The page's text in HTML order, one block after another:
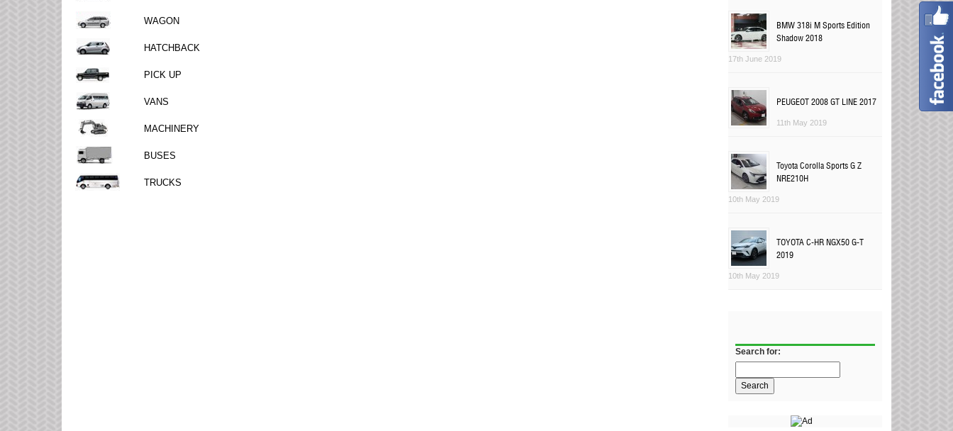
WAGON
HATCHBACK
PICK UP
VANS
MACHINERY
BUSES
TRUCKS
BMW 318i M Sports Edition
Shadow 2018
17th June 2019
PEUGEOT 2008 GT LINE 2017
11th May 2019
Toyota Corolla Sports G Z
NRE210H
10th May 2019
TOYOTA C-HR NGX50 G-T
2019
10th May 2019
Search for: